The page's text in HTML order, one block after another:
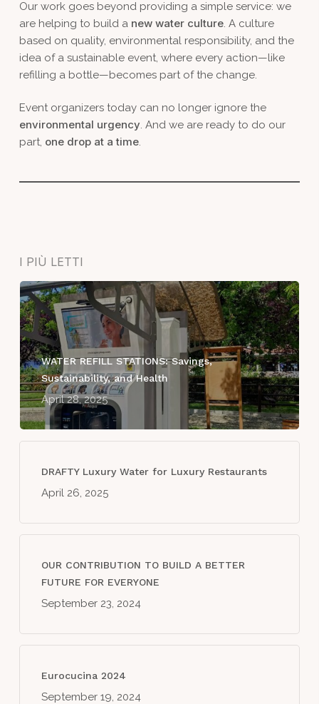
Our work goes beyond providing a simple service: we
are helping to build a new water culture. A culture
based on quality, environmental responsibility, and the
idea of a sustainable event, where every action—like
refilling a bottle—becomes part of the change.
Event organizers today can no longer ignore the
environmental urgency. And we are ready to do our
part, one drop at a time.
I PIÙ LETTI
WATER REFILL STATIONS: Savings,
Sustainability, and Health
April 28, 2025
DRAFTY Luxury Water for Luxury Restaurants
April 26, 2025
OUR CONTRIBUTION TO BUILD A BETTER
FUTURE FOR EVERYONE
September 23, 2024
Eurocucina 2024
September 19, 2024